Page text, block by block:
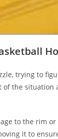
trying to
of the situation
to the rim
it to